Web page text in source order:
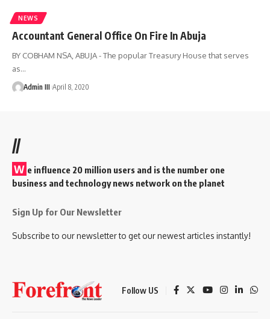
NEWS
Accountant General Office On Fire In Abuja
BY COBHAM NSA, ABUJA - The popular Treasury House that serves
as…
Admin III April 8, 2020
//
W e influence 20 million users and is the number one
business and technology news network on the planet
Sign Up for Our Newsletter
Subscribe to our newsletter to get our newest articles instantly!
Follow US